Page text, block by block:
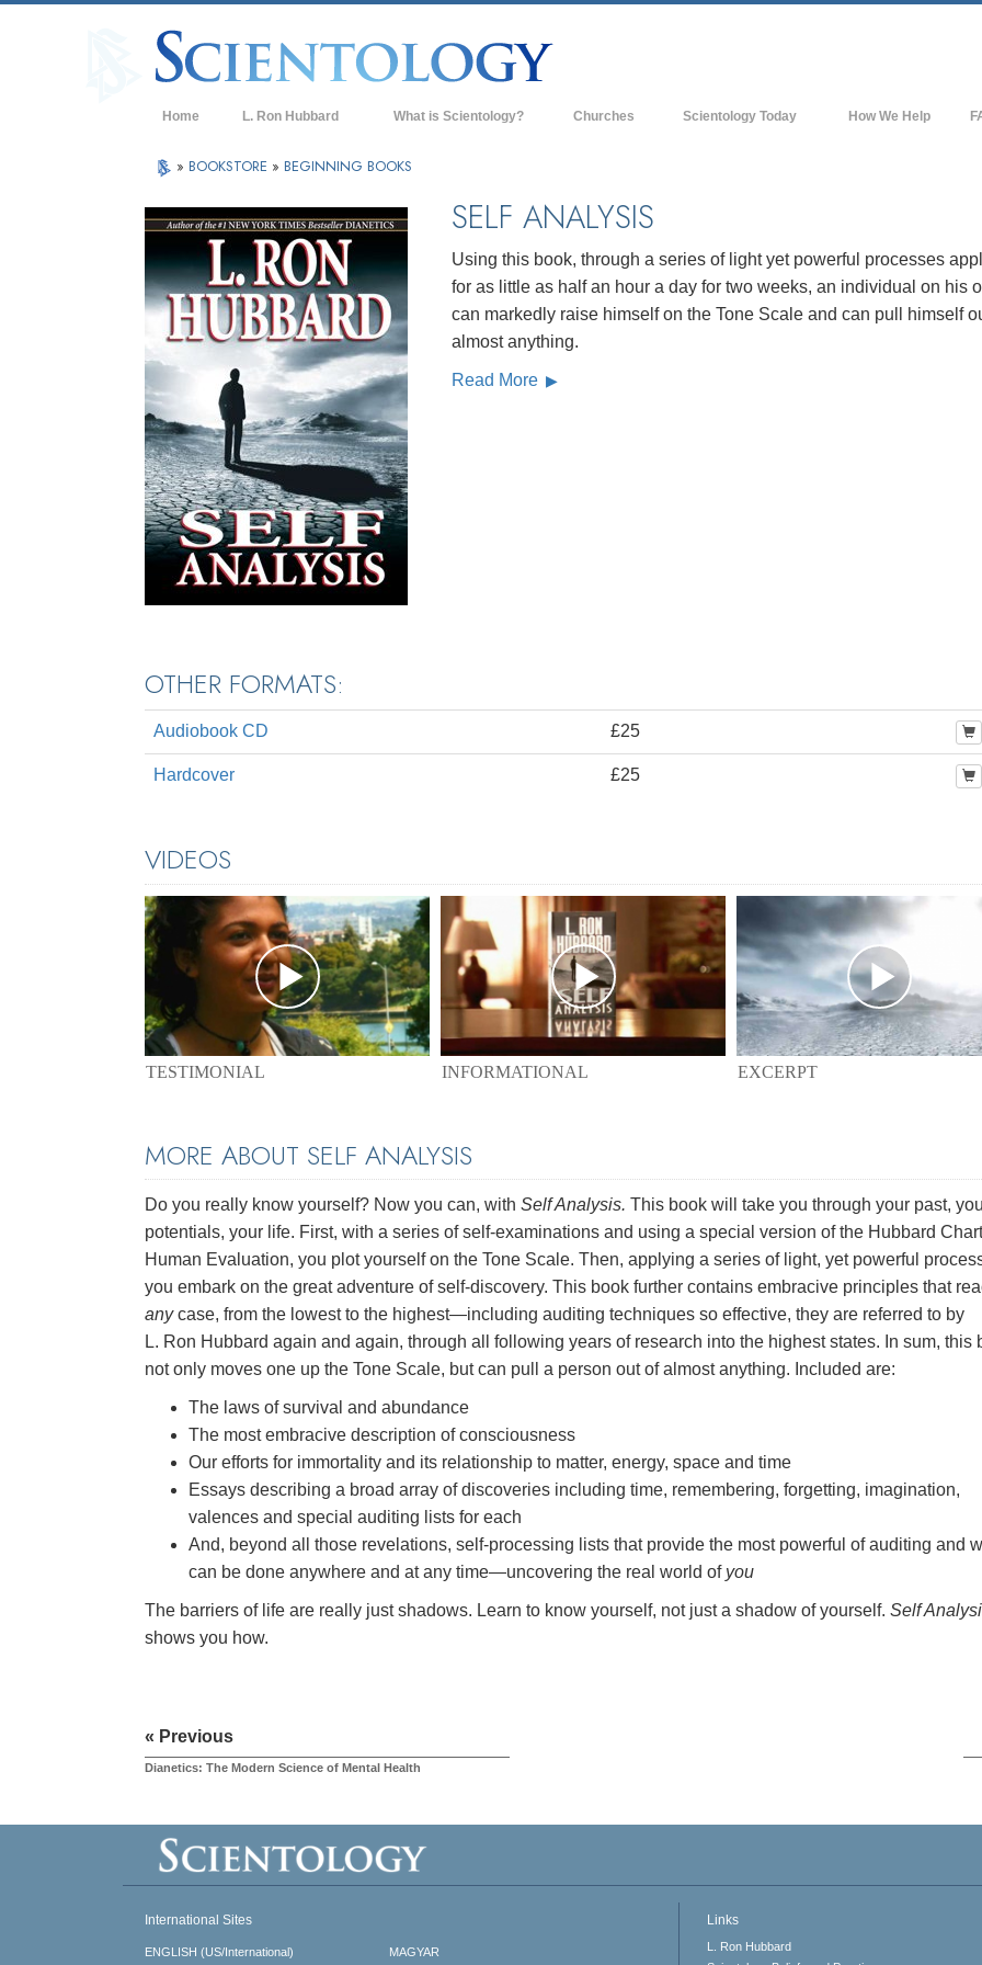
Home L. Ron Hubbard What is Scientology?
Meet A Scientologist
Inside a Church of Scientology
The Basic Principles of Scientology
An Introduction to Dianetics
Love and Hate—
What is Greatness?
Churches Scientology Today
Flag Land Base
Freewinds
How We Help
» BOOKSTORE » BEGINNING BOOKS
SELF ANALYSIS
Using this book, through a series of light yet powerful processes
for as little as half an hour a day for two weeks, an individual on his
can markedly raise himself on the Tone Scale and can pull himself
almost anything.
Read More
OTHER FORMATS:
Audiobook CD £25
Hardcover £25
VIDEOS
TESTIMONIAL INFORMATIONAL EXCERPT
MORE ABOUT SELF ANALYSIS
Do you really know yourself? Now you can, with Self Analysis. This book will take you through your past,
potentials, your life. First, with a series of self-examinations and using a special version of the Hubbard
Human Evaluation, you plot yourself on the Tone Scale. Then, applying a series of light, yet powerful
you embark on the great adventure of self-discovery. This book further contains embracive principles that
anycase, from the lowest to the highest—including auditing techniques so effective, they are referred to by
L. Ron Hubbard again and again, through all following years of research into the highest states. In sum, this
not only moves one up the Tone Scale, but can pull a person out of almost anything. Included are:
The laws of survival and abundance
The most embracive description of consciousness
Our efforts for immortality and its relationship to matter, energy, space and time
Essays describing a broad array of discoveries including time, remembering, forgetting, imagination,
valences and special auditing lists for each
And, beyond all those revelations, self-processing lists that provide the most powerful of auditing and
can be done anywhere and at any time—uncovering the real world of you
The barriers of life are really just shadows. Learn to know yourself, not just a shadow of yourself. Self
shows you how.
« Previous
Dianetics: The Modern Science of Mental Health
International Sites
ENGLISH (US/International) MAGYAR
Links
L. Ron Hubbard